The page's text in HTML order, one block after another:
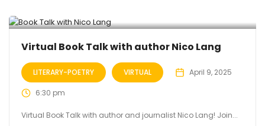
Virtual Book Talk with author Nico Lang
LITERARY-POETRY VIRTUAL April 9, 2025
6:30 pm
Virtual Book Talk with author and journalist Nico Lang! Join...